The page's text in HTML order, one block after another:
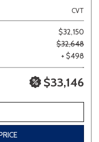
CVT
$32,150
$32,648
+ $498
$33,146